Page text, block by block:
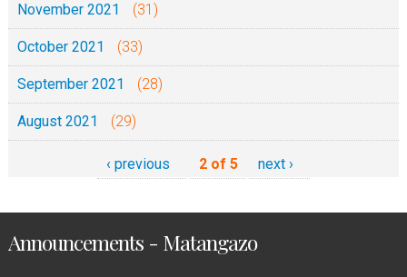
November 2021 (31)
October 2021 (33)
September 2021 (28)
August 2021 (29)
‹ previous 2 of 5 next ›
Announcements - Matangazo